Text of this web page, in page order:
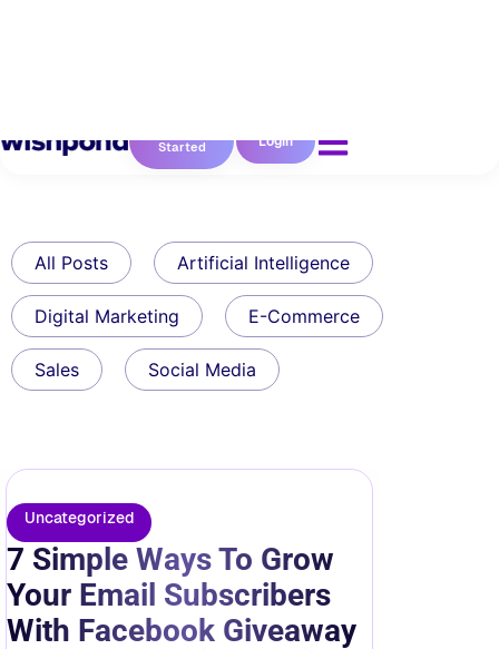
All Posts Artificial Intelligence
Sales Social Media
Your Email Subscribers
With Facebook Giveaway
marketingwishpond
10 min read
December 15, 2020